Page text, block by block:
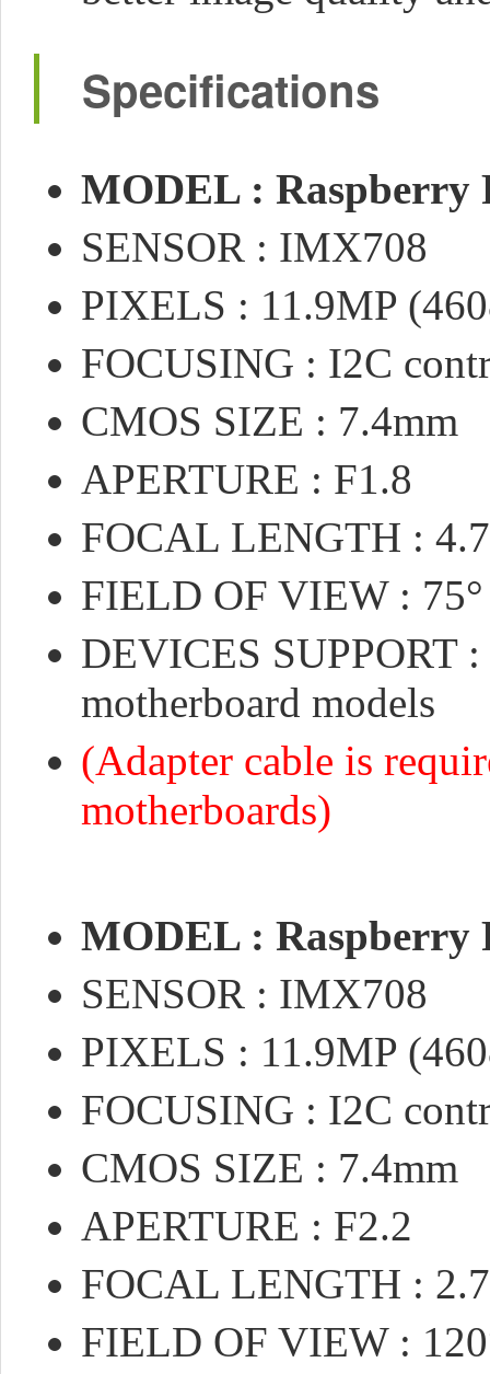
Specifications
MODEL : Raspberry
SENSOR : IMX708
PIXELS : 11.9MP
FOCUSING : I2C
CMOS SIZE : 7.4mm
APERTURE : F1.8
FOCAL LENGTH :
FIELD OF VIEW : 75°
DEVICES SUPPORT
motherboard models
(Adapter cable is
motherboards)
MODEL : Raspberry
SENSOR : IMX708
PIXELS : 11.9MP
FOCUSING : I2C
CMOS SIZE : 7.4mm
APERTURE : F2.2
FOCAL LENGTH :
FIELD OF VIEW :